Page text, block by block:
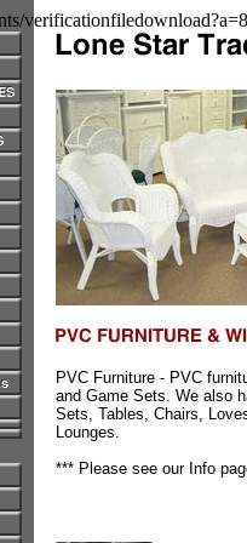
PVC Furniture - PVC
and Game Sets. We also
Sets, Tables, Chairs,
Lounges.
*** Please see our Info